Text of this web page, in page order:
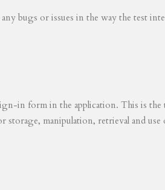
bugs or issues in the way the test
in form in the application. This is
storage, manipulation, retrieval and